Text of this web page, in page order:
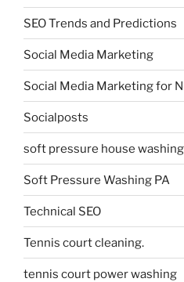
SEO Trends and Predictions
Social Media Marketing
Social Media Marketing for
Socialposts
soft pressure house washing
Soft Pressure Washing PA
Technical SEO
Tennis court cleaning.
tennis court power washing